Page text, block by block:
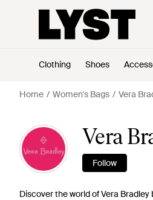
Clothing Shoes
Home Women's Bags Vera
Vera
Follow
Discover the world of Vera